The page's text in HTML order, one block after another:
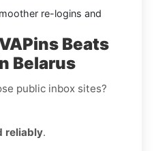
re-logins and
Beats
Belarus
public inbox sites?
reliably.